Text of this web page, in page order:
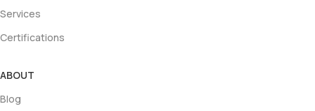
Services
Certifications
ABOUT
Blog